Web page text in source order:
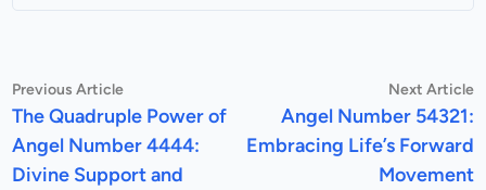
Post
navigation
Previous ArticlePrevious
article:
The Quadruple Power of
Angel Number 4444:
Divine Support and
Next Article
Angel Number 54321:
Embracing Life’s Forward
Movement